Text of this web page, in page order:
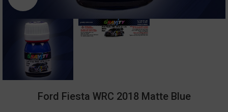
Ford Fiesta WRC 2018 Matte Blue